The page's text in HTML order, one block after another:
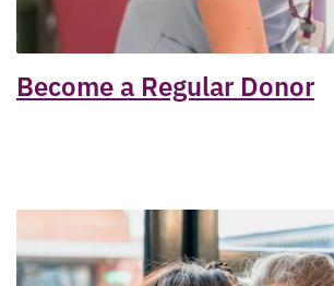
Become a Regular Donor